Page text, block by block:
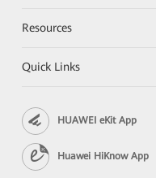
Resources
Quick Links
HUAWEI eKit App
Huawei HiKnow App